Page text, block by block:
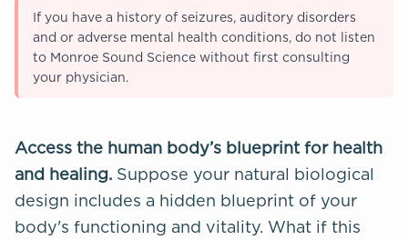
If you have a history of seizures, auditory disorders
and or adverse mental health conditions, do not listen
to Monroe Sound Science without first consulting
your physician.
Access the human body’s blueprint for health
and healing. Suppose your natural biological
design includes a hidden blueprint of your
body's functioning and vitality. What if this